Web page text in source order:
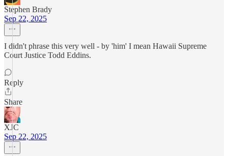
Stephen Brady
Sep 22, 2025
I didn't phrase this very well - by 'him' I mean Hawaii Supreme
Court Justice Todd Eddins.
Reply
Share
XJC
Sep 22, 2025